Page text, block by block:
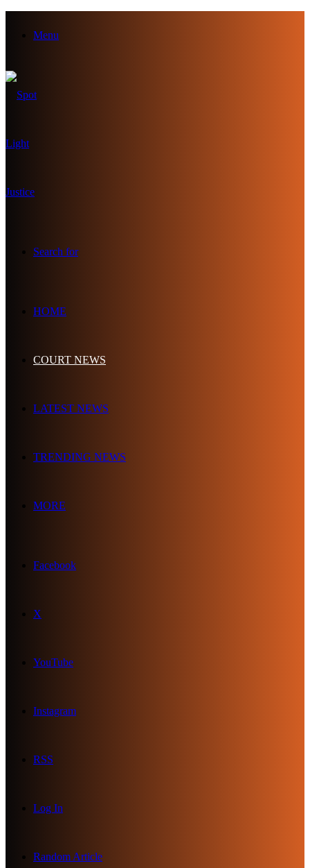
Menu
Search for
HOME
COURT NEWS
LATEST NEWS
TRENDING NEWS
MORE
Facebook
X
YouTube
Instagram
RSS
Log In
Random Article